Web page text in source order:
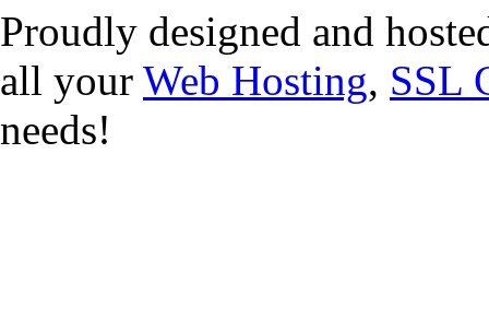
Proudly designed and
all your Web Hosting, SSL
needs!